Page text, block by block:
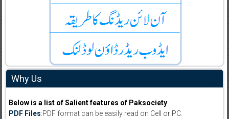
Why Us
Below is a list of Salient features of Paksociety
PDF Files:PDF format can be easily read on Cell or PC.